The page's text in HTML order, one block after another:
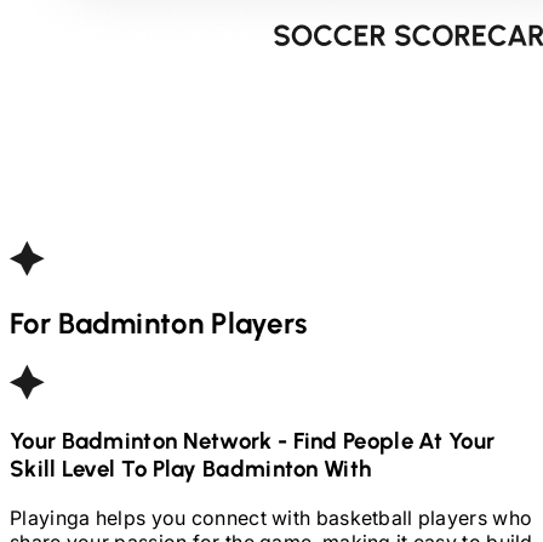
ForBadminton Players
Your Badminton Network - Find People At Your
Skill Level To Play Badminton With
Playinga helps you connect with basketball players who